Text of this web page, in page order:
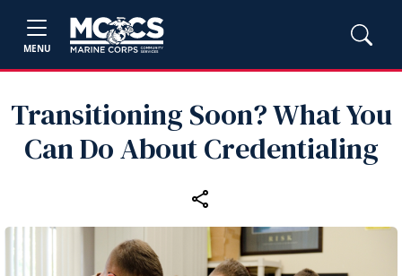
MENU
Transitioning Soon? What You
Can Do About Credentialing